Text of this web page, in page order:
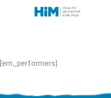
[em_performers]